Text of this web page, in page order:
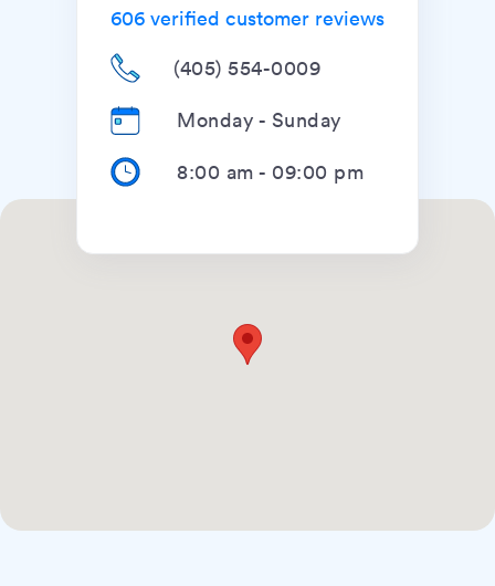
606 verified customer reviews
(405) 554-0009
Monday - Sunday
8:00 am - 09:00 pm